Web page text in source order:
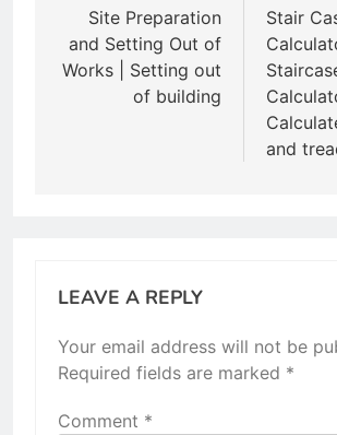
navigation
Site Preparation
and Setting Out of
Works | Setting out
of building
Stair
and
LEAVE A REPLY
Your email address will not be
Required fields are marked *
Comment *